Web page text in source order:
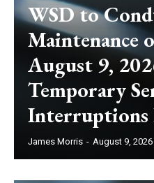
WSD to
Maintenance
August 9,
Temporary
Interruptions
James Morris - August 9, 2026